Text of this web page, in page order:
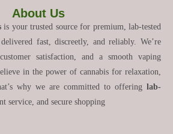
About Us
is your trusted source for premium, lab-tested
fast, discreetly, and reliably. We’re
satisfaction, and a smooth vaping
in the power of cannabis for relaxation,
why we are committed to offering lab-
service, and secure shopping